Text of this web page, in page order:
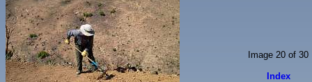
Image 20 of 30
Index